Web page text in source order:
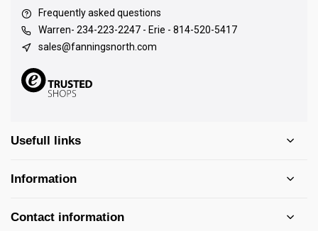
Frequently asked questions
Warren- 234-223-2247 - Erie - 814-520-5417
sales@fanningsnorth.com
Usefull links
Information
Contact information